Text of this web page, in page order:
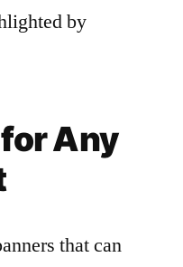
by
Any
that can